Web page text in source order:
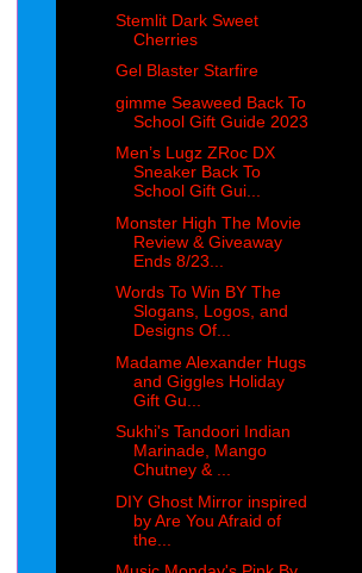
Stemlit Dark Sweet
Cherries
Gel Blaster Starfire
gimme Seaweed Back To
School Gift Guide 2023
Men’s Lugz ZRoc DX
Sneaker Back To
School Gift Gui...
Monster High The Movie
Review & Giveaway
Ends 8/23...
Words To Win BY The
Slogans, Logos, and
Designs Of...
Madame Alexander Hugs
and Giggles Holiday
Gift Gu...
Sukhi's Tandoori Indian
Marinade, Mango
Chutney & ...
DIY Ghost Mirror inspired
by Are You Afraid of
the...